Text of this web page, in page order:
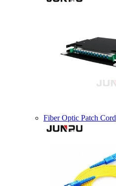
Fiber Optic Patch Cord